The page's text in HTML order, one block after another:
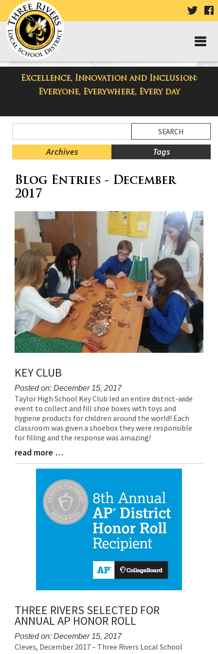
VISIT
PAGE
Excellence, Innovation and Inclusion:
Everyone, Everywhere, Every day
Taylor High School Blog
Menu
Blog
Archives Tags
Menu
Ends,
content
page
begins
Blog Entries - December
2017
KEY CLUB
Posted on: December 15, 2017
Blog
Entry
Synopsis
Begin
Taylor High School Key Club led an entire district-wide
event to collect and fill shoe boxes with toys and
hygiene products for children around the world! Each
classroom was given a shoebox they were responsible
for filling and the response was amazing!
Blog
Entry
read more …
THREE RIVERS SELECTED FOR
ANNUAL AP HONOR ROLL
Posted on: December 15, 2017
Blog
Cleves, December 2017 – Three Rivers Local School